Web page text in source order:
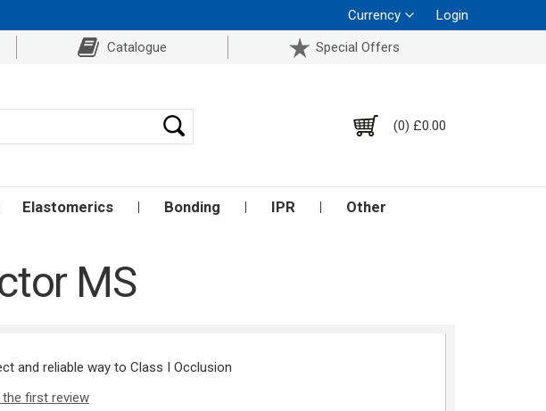
Currency
Login
Catalogue Special Offers
(0) £0.00
Elastomerics Bonding IPR Other
MS
and reliable way to Class I Occlusion
the first review